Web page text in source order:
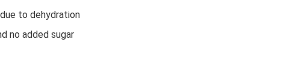
to dehydration
no added sugar